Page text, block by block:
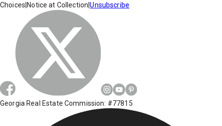
Choices Notice at Collection |Unsubscribe
Georgia Real Estate Commission: #77815